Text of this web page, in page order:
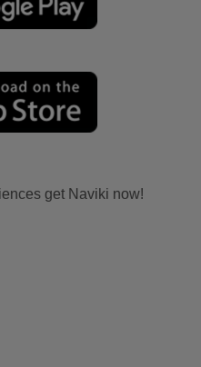
get Naviki now!